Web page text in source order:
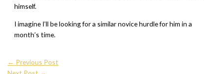
himself.
I imagine I’ll be looking for a similar novice hurdle for him in a
month’s time.
← Previous Post